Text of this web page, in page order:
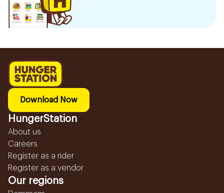
Download Now
HungerStation
About us
Careers
Register as a rider
Register as a vendor
Our regions